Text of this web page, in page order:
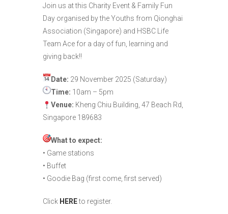
Join us at this Charity Event & Family Fun
Day organised by the Youths from Qionghai
Association (Singapore) and HSBC Life
Team Ace for a day of fun, learning and
giving back!!
Date: 29 November 2025 (Saturday)
Time: 10am – 5pm
Venue: Kheng Chiu Building, 47 Beach Rd,
Singapore 189683
What to expect:
• Game stations
• Buffet
• Goodie Bag (first come, first served)
Click HEREto register.